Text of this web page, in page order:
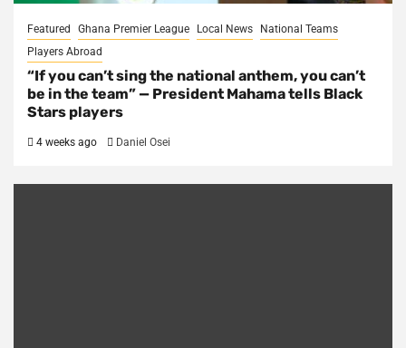
Featured Ghana Premier League Local News
National Teams
Players Abroad
“If you can’t sing the national anthem, you can’t
be in the team” — President Mahama tells Black
Stars players
4 weeks ago Daniel Osei